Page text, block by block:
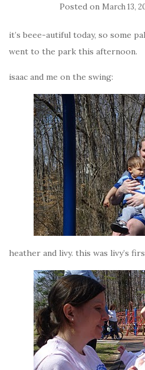
Posted on March 13,
it’s beee-autiful today, so some
went to the park this afternoon.
isaac and me on the swing:
heather and livy. this was livy’s